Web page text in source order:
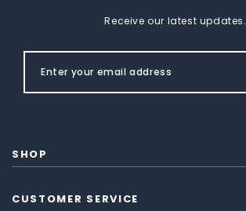
Receive our latest updates.
SHOP
CUSTOMER SERVICE